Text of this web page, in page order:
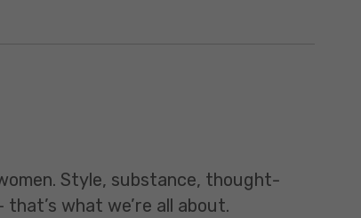
Style, substance, thought-
what we’re all about.